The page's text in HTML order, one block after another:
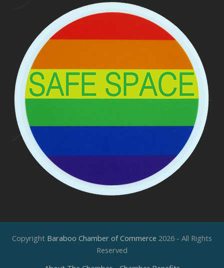
Copyright Baraboo Chamber of Commerce 2026 - All Rights
Reserved